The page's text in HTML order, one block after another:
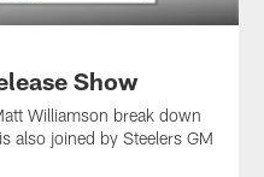
Show
Williamson break down
also joined by Steelers GM